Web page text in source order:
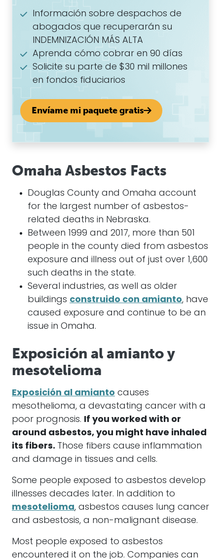
Información sobre despachos de
abogados que recuperarán su
INDEMNIZACIÓN MÁS ALTA
Aprenda cómo cobrar en 90 días
Solicite su parte de $30 mil millones
en fondos fiduciarios
Envíame mi paquete gratis
Omaha Asbestos Facts
Douglas County and Omaha account
for the largest number of asbestos-
related deaths in Nebraska.
Between 1999 and 2017, more than 501
people in the county died from asbestos
exposure and illness out of just over 1,600
such deaths in the state.
Several industries, as well as older
buildings construido con amianto, have
caused exposure and continue to be an
issue in Omaha.
Exposición al amianto y
mesotelioma
Exposición al amianto causes
mesothelioma, a devastating cancer with a
poor prognosis. If you worked with or
around asbestos, you might have inhaled
its fibers. Those fibers cause inflammation
and damage in tissues and cells.
Some people exposed to asbestos develop
illnesses decades later. In addition to
mesotelioma, asbestos causes lung cancer
and asbestosis, a non-malignant disease.
Most people exposed to asbestos
encountered it on the job. Companies can